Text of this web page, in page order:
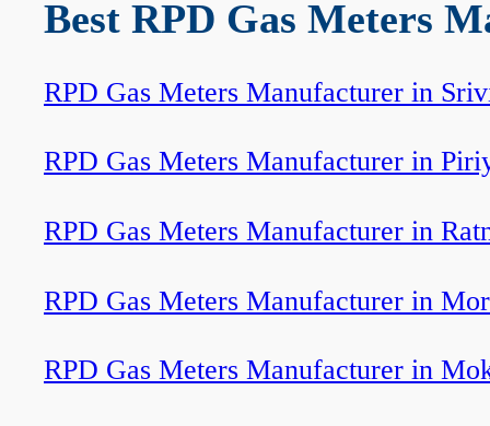
Best RPD Gas Meters
RPD Gas Meters Manufacturer in
RPD Gas Meters Manufacturer in
RPD Gas Meters Manufacturer in
RPD Gas Meters Manufacturer in
RPD Gas Meters Manufacturer in